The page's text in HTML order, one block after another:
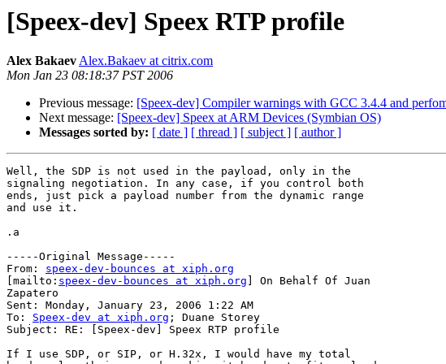
[Speex-dev] Speex RTP profile
Alex BakaevAlex.Bakaev at citrix.com
Mon Jan 23 08:18:37 PST 2006
Previous message: [Speex-dev] Compiler warnings with GCC 3.4.4 and
Next message: [Speex-dev] Speex at ARM Devices (Symbian OS)
Messages sorted by: [ date ] [ thread ] [ subject ] [ author ]
Well, the SDP is not used in the payload, only in the
signaling negotiation. In any case, if you control both
ends, just pick a payload number from the dynamic range
and use it.
.a
-----Original Message-----
From: speex-dev-bounces at xiph.org
[mailto: speex-dev-bounces at xiph.org ] On Behalf Of Juan
Zapatero
Sent: Monday, January 23, 2006 1:22 AM
To: Speex-dev at xiph.org ; Duane Storey
Subject: RE: [Speex-dev] Speex RTP profile
If I use SDP, or SIP, or H.32x, I would have my total